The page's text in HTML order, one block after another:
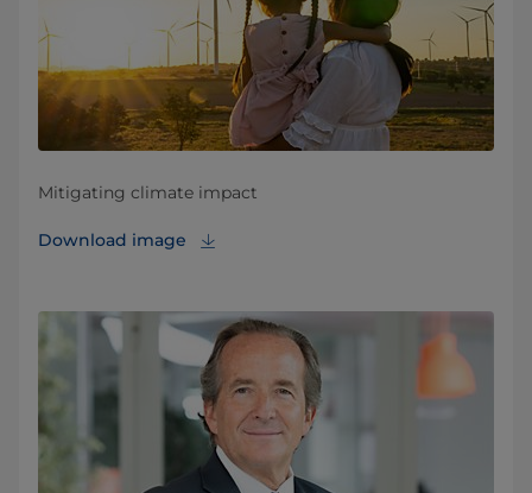
Mitigating climate impact
Download image